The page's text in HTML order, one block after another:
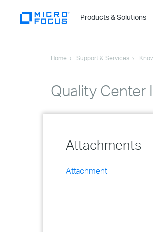
Products & Solutions
Home Support & Services
Quality Center
Attachments
Attachment